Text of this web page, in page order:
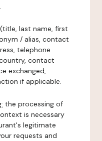
last name, first
/ alias, contact
telephone
contact
exchanged,
if applicable.
the processing of
is necessary
legitimate
requests and